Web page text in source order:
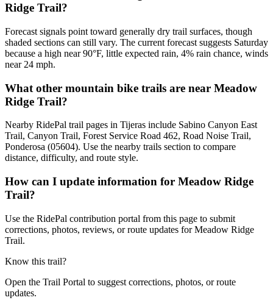
Ridge Trail?
Forecast signals point toward generally dry trail surfaces, though
shaded sections can still vary. The current forecast suggests Saturday
because a high near 90°F, little expected rain, 4% rain chance, winds
near 24 mph.
What other mountain bike trails are near Meadow
Ridge Trail?
Nearby RidePal trail pages in Tijeras include Sabino Canyon East
Trail, Canyon Trail, Forest Service Road 462, Road Noise Trail,
Ponderosa (05604). Use the nearby trails section to compare
distance, difficulty, and route style.
How can I update information for Meadow Ridge
Trail?
Use the RidePal contribution portal from this page to submit
corrections, photos, reviews, or route updates for Meadow Ridge
Trail.
Know this trail?
Open the Trail Portal to suggest corrections, photos, or route
updates.